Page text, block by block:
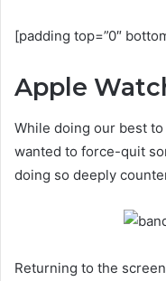
[padding top=”0″
Apple
While doing our best
wanted to force-quit
doing so deeply
Returning to the